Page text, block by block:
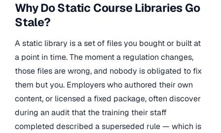
Why Do Static Course Libraries Go
Stale?
A static library is a set of files you bought or built at
a point in time. The moment a regulation changes,
those files are wrong, and nobody is obligated to fix
them but you. Employers who authored their own
content, or licensed a fixed package, often discover
during an audit that the training their staff
completed described a superseded rule — which is